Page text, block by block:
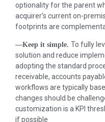
optionality for the parent
acquirer’s current on-
footprints are
—Keep it simple. To fully
solution and reduce
adopting the standard
receivable, accounts
workflows are typically
changes should be
customization is a KPI
if possible